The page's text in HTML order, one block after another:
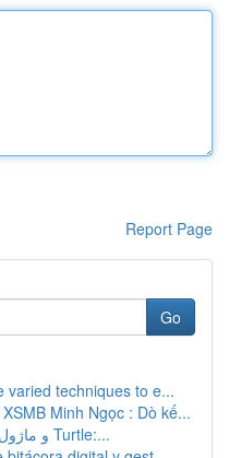
Report Page
Go
varied techniques to e...
Minh Ngọc : Dò kế...
تولید برنامه مار با Python و ماژول Turtle:...